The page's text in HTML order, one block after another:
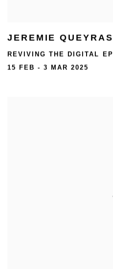
JEREMIE
REVIVING THE DIGITAL
15 FEB - 3 MAR 2025